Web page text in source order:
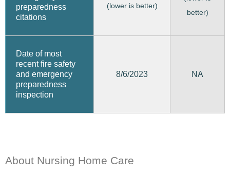
preparedness
citations
(lower is better)
better)
Date of most
recent fire safety
and emergency
preparedness
inspection
8/6/2023 NA
About Nursing Home Care